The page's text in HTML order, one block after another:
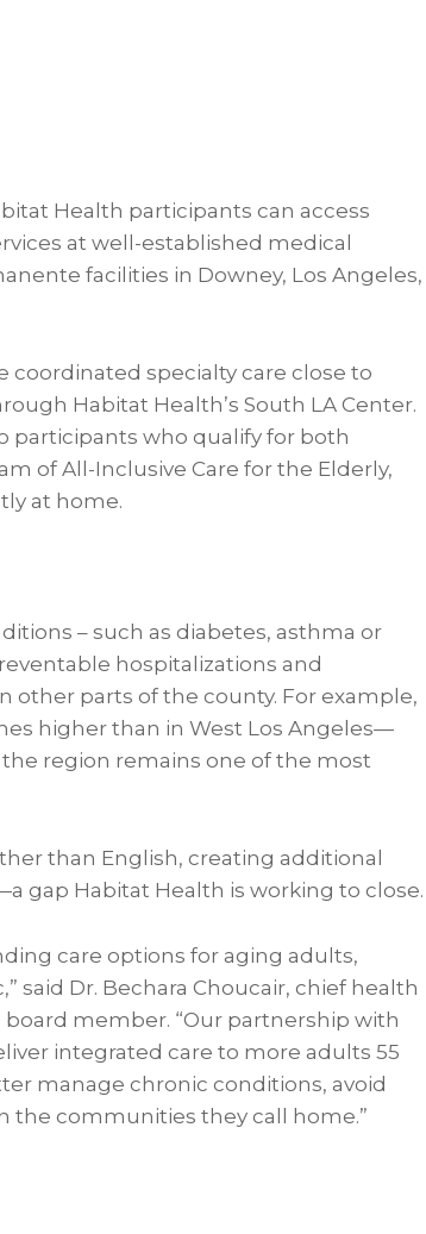
Health participants can access
at well-established medical
facilities in Downey, Los Angeles,
coordinated specialty care close to
Habitat Health’s South LA Center.
participants who qualify for both
of All-Inclusive Care for the Elderly,
at home.
– such as diabetes, asthma or
hospitalizations and
parts of the county. For example,
higher than in West Los Angeles—
region remains one of the most
than English, creating additional
gap Habitat Health is working to close.
care options for aging adults,
said Dr. Bechara Choucair, chief health
member. “Our partnership with
integrated care to more adults 55
manage chronic conditions, avoid
the communities they call home.”